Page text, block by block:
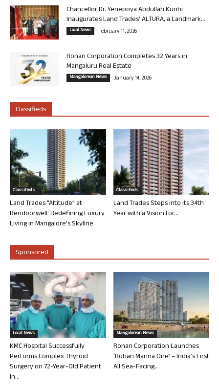
Chancellor Dr. Yenepoya Abdullah Kunhi
Inaugurates Land Trades’ ALTURA, a Landmark...
Local News February 11, 2026
Rohan Corporation Completes 32 Years in
Mangaluru Real Estate
Mangalorean News January 14, 2026
Classifieds
Classifieds
Land Trades “Altitude” at
Bendoorwell: Redefining Luxury
Living in Mangalore’s Skyline
Classifieds
Land Trades Steps into its 34th
Year with a Vision for...
Sponsored
Local News
KMC Hospital Successfully
Performs Complex Thyroid
Surgery on 72-Year-Old Patient
in...
Mangalorean News
Rohan Corporation Launches
‘Rohan Marina One’ – India’s First
All Sea-Facing...